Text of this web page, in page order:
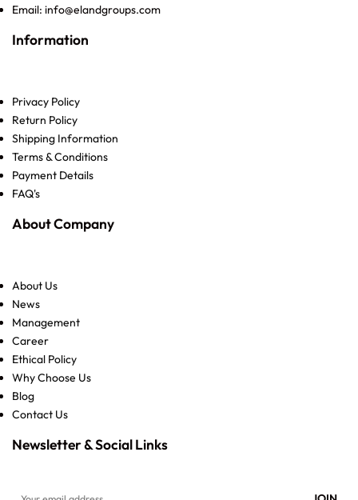
Email: info@elandgroups.com
Information
Privacy Policy
Return Policy
Shipping Information
Terms & Conditions
Payment Details
FAQ's
About Company
About Us
News
Management
Career
Ethical Policy
Why Choose Us
Blog
Contact Us
Newsletter & Social Links